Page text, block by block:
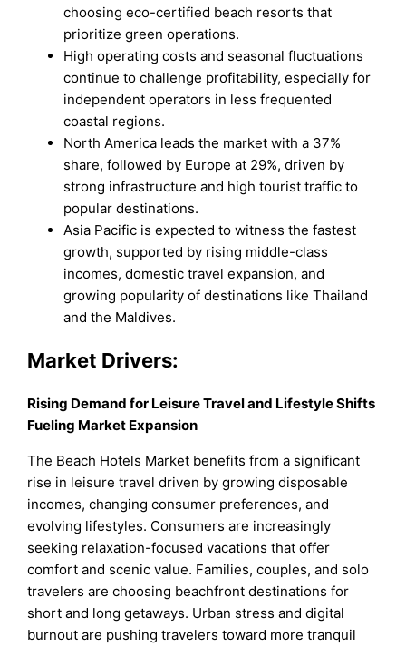
choosing eco-certified beach resorts that
prioritize green operations.
High operating costs and seasonal fluctuations
continue to challenge profitability, especially for
independent operators in less frequented
coastal regions.
North America leads the market with a 37%
share, followed by Europe at 29%, driven by
strong infrastructure and high tourist traffic to
popular destinations.
Asia Pacific is expected to witness the fastest
growth, supported by rising middle-class
incomes, domestic travel expansion, and
growing popularity of destinations like Thailand
and the Maldives.
Market Drivers:
Rising Demand for Leisure Travel and Lifestyle Shifts
Fueling Market Expansion
The Beach Hotels Market benefits from a significant
rise in leisure travel driven by growing disposable
incomes, changing consumer preferences, and
evolving lifestyles. Consumers are increasingly
seeking relaxation-focused vacations that offer
comfort and scenic value. Families, couples, and solo
travelers are choosing beachfront destinations for
short and long getaways. Urban stress and digital
burnout are pushing travelers toward more tranquil